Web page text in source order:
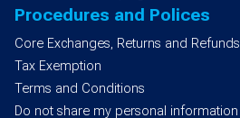
Procedures and Polices
Core Exchanges, Returns and Refunds
Tax Exemption
Terms and Conditions
Do not share my personal information